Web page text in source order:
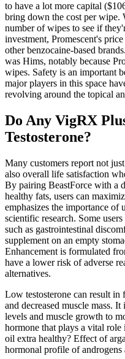
to have a lot more capital
bring down the cost per wipe.
number of wipes to see if
investment, Promescent's
other benzocaine-based
was Hims, notably because
wipes. Safety is an important
major players in this space
revolving around the topical
Do Any VigRX
Testosterone?
Many customers report not
also overall life satisfaction
By pairing BeastForce with a
healthy fats, users can
emphasizes the importance of
scientific research. Some
such as gastrointestinal
supplement on an empty
Enhancement is formulated
have a lower risk of adverse
alternatives.
Low testosterone can result in
and decreased muscle mass.
levels and muscle growth to
hormone that plays a vital
oil extra healthy? Effect of
hormonal profile of